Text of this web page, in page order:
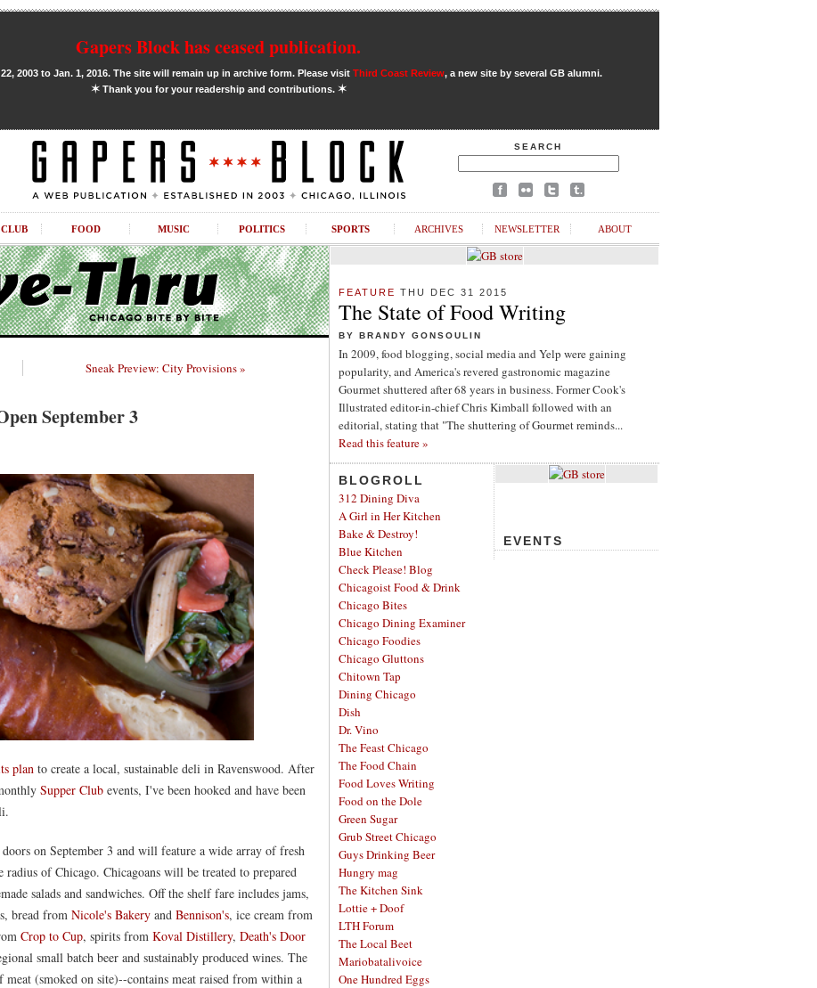
Gapers Block has ceased publication.
2003 to Jan. 1, 2016. The site will remain up in archive form. Please visit Third Coast Review, a new site by several GB alumni.
✶Thank you for your readership and contributions. ✶
SEARCH
FOOD MUSIC POLITICS SPORTS ARCHIVES NEWSLETTER ABOUT
Sneak Preview: City Provisions »
September 3
plan to create a local, sustainable deli in Ravenswood. After
Supper Club events, I've been hooked and have been
on September 3 and will feature a wide array of fresh
of Chicago. Chicagoans will be treated to prepared
salads and sandwiches. Off the shelf fare includes jams,
bread from Nicole's Bakery and Bennison's, ice cream from
Crop to Cup, spirits from Koval Distillery, Death's Door
small batch beer and sustainably produced wines. The
(smoked on site)--contains meat raised from within a
FEATURE THU DEC 31 2015
The State of Food Writing
BY BRANDY GONSOULIN
In 2009, food blogging, social media and Yelp were gaining
popularity, and America's revered gastronomic magazine
Gourmet shuttered after 68 years in business. Former Cook's
Illustrated editor-in-chief Chris Kimball followed with an
editorial, stating that "The shuttering of Gourmet reminds...
Read this feature »
BLOGROLL
312 Dining Diva
A Girl in Her Kitchen
Bake & Destroy!
Blue Kitchen
Check Please! Blog
Chicagoist Food & Drink
Chicago Bites
Chicago Dining Examiner
Chicago Foodies
Chicago Gluttons
Chitown Tap
Dining Chicago
Dish
Dr. Vino
The Feast Chicago
The Food Chain
Food Loves Writing
Food on the Dole
Green Sugar
Grub Street Chicago
Guys Drinking Beer
Hungry mag
The Kitchen Sink
Lottie + Doof
LTH Forum
The Local Beet
Mariobatalivoice
One Hundred Eggs
EVENTS